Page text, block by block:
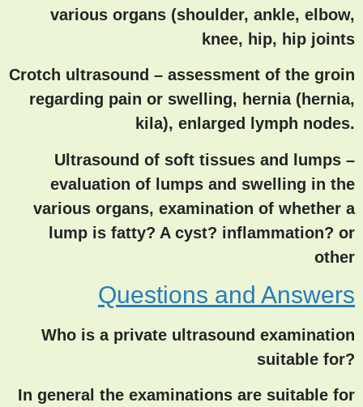
various organs (shoulder, ankle, elbow,
knee, hip, hip joints
Crotch ultrasound – assessment of the groin
regarding pain or swelling, hernia (hernia,
kila), enlarged lymph nodes.
Ultrasound of soft tissues and lumps –
evaluation of lumps and swelling in the
various organs, examination of whether a
lump is fatty? A cyst? inflammation? or
other
Questions and Answers
Who is a private ultrasound examination
suitable for?
In general the examinations are suitable for